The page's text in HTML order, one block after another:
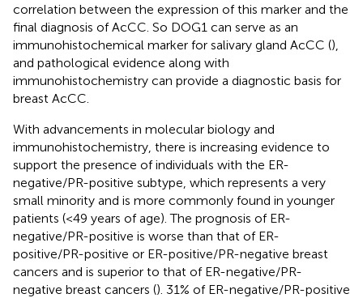
correlation between the expression of this marker and the
final diagnosis of AcCC. So DOG1 can serve as an
immunohistochemical marker for salivary gland AcCC (),
and pathological evidence along with
immunohistochemistry can provide a diagnostic basis for
breast AcCC.
With advancements in molecular biology and
immunohistochemistry, there is increasing evidence to
support the presence of individuals with the ER-
negative/PR-positive subtype, which represents a very
small minority and is more commonly found in younger
patients (<49 years of age). The prognosis of ER-
negative/PR-positive is worse than that of ER-
positive/PR-positive or ER-positive/PR-negative breast
cancers and is superior to that of ER-negative/PR-
negative breast cancers (). 31% of ER-negative/PR-positive